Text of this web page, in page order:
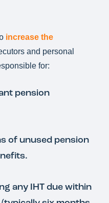
increase the
and personal
for:
pension
of unused pension
any IHT due within